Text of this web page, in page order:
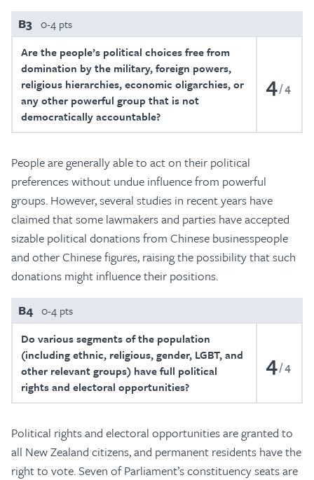
B3 0-4 pts
Are the people’s political choices free from
domination by the military, foreign powers,
religious hierarchies, economic oligarchies, or
any other powerful group that is not
democratically accountable?
4 4
People are generally able to act on their political
preferences without undue influence from powerful
groups. However, several studies in recent years have
claimed that some lawmakers and parties have accepted
sizable political donations from Chinese businesspeople
and other Chinese figures, raising the possibility that such
donations might influence their positions.
B4 0-4 pts
Do various segments of the population
(including ethnic, religious, gender, LGBT, and
other relevant groups) have full political
rights and electoral opportunities?
4 4
Political rights and electoral opportunities are granted to
all New Zealand citizens, and permanent residents have the
right to vote. Seven of Parliament’s constituency seats are